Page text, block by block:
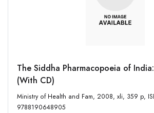
The Siddha Pharmacopoeia of India: Volume I: Part I
(With CD)
Ministry of Health and Fam, 2008, xli, 359 p, ISBN:
9788190648905